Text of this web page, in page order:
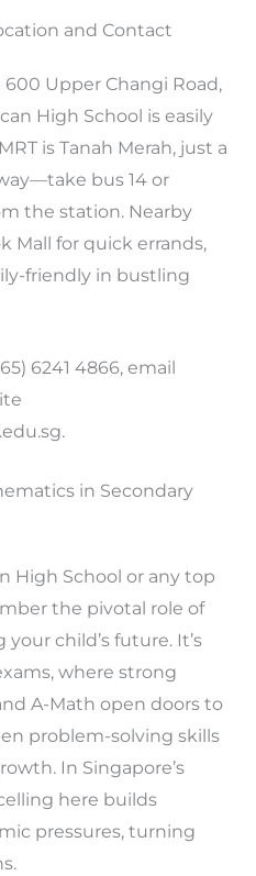
and Contact
Upper Changi Road,
High School is easily
is Tanah Merah, just a
bus 14 or
the station. Nearby
Mall for quick errands,
friendly in bustling
6241 4866, email
in Secondary
High School or any top
the pivotal role of
child’s future. It’s
where strong
A-Math open doors to
problem-solving skills
In Singapore’s
here builds
pressures, turning